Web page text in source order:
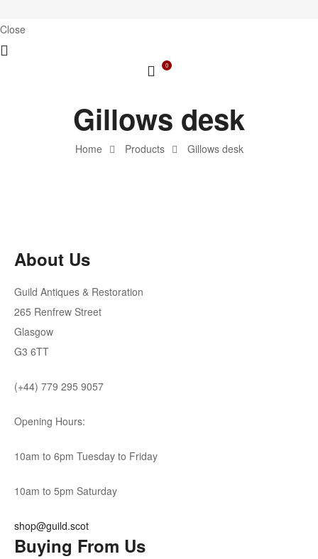
Close
0
Home Products Gillows desk
Gillows desk
About Us
Guild Antiques & Restoration
265 Renfrew Street
Glasgow
G3 6TT
(+44) 779 295 9057
Opening Hours:
10am to 6pm Tuesday to Friday
10am to 5pm Saturday
shop@guild.scot
Buying From Us